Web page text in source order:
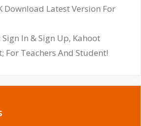
Download Latest Version For
In & Sign Up, Kahoot
For Teachers And Student!